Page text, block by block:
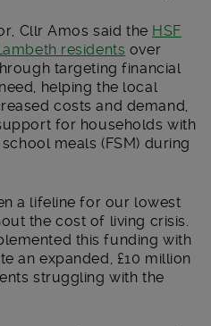
Cllr Amos said the HSF
residents over
targeting financial
helping the local
costs and demand,
for households with
meals (FSM) during
a lifeline for our lowest
the cost of living crisis.
this funding with
an expanded, £10 million
struggling with the